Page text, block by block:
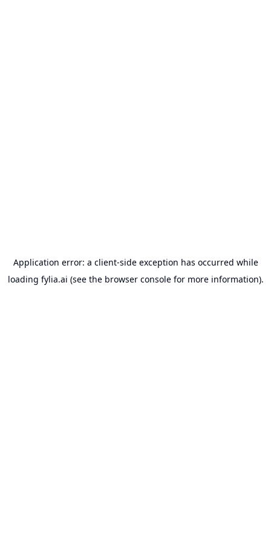
Application error: a client-side exception has occurred while
loading fylia.ai (see the browser consolefor more information).